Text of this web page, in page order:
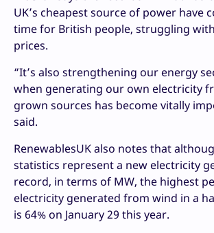
UK’s cheapest source of power have
time for British people, struggling
prices.
“It’s also strengthening our energy
when generating our own electricity
grown sources has become vitally
said.
RenewablesUK also notes that
statistics represent a new electricity
record, in terms of MW, the highest
electricity generated from wind in a
is 64% on January 29 this year.